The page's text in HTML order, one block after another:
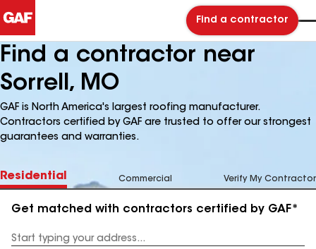
Find a contractor
Find a contractor near
Sorrell, MO
GAF is North America's largest roofing manufacturer.
Contractors certified by GAF are trusted to offer our strongest
guarantees and warranties.
Residential Commercial Verify My Contractor
Get matched with contractors certified by GAF*
Address